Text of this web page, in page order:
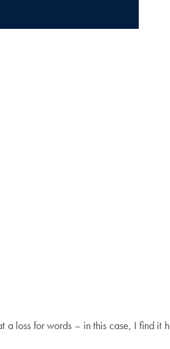
a loss for words – in this case, I find